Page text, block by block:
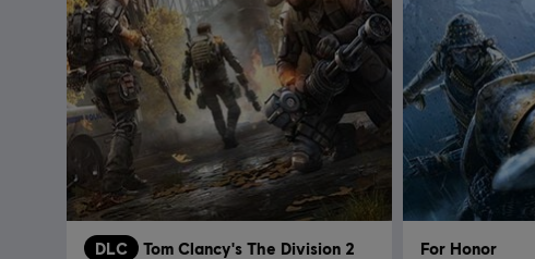
DLC Tom Clancy's The Division 2 For Honor